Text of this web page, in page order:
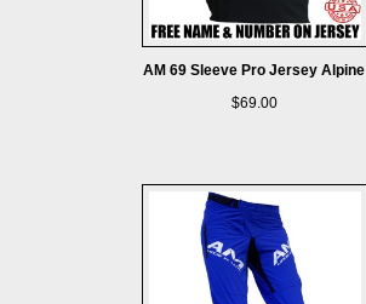
AM 69 Sleeve Pro Jersey Alpine
$69.00